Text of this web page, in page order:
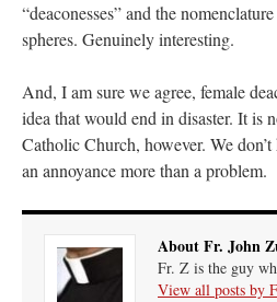
“deaconesses” and the
spheres. Genuinely interesting.
And, I am sure we agree, female
idea that would end in disaster. It is
Catholic Church, however. We
an annoyance more than a problem.
About Fr. John
Fr. Z is the guy
View all posts by